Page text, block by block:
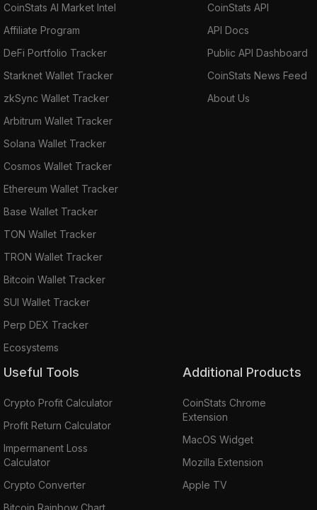
CoinStats AI Market Intel
Affiliate Program
DeFi Portfolio Tracker
Starknet Wallet Tracker
zkSync Wallet Tracker
Arbitrum Wallet Tracker
Solana Wallet Tracker
Cosmos Wallet Tracker
Ethereum Wallet Tracker
Base Wallet Tracker
TON Wallet Tracker
TRON Wallet Tracker
Bitcoin Wallet Tracker
SUI Wallet Tracker
Perp DEX Tracker
Ecosystems
CoinStats API
API Docs
Public API Dashboard
CoinStats News Feed
About Us
Useful Tools
Crypto Profit Calculator
Profit Return Calculator
Impermanent Loss
Calculator
Crypto Converter
Bitcoin Rainbow Chart
Additional Products
CoinStats Chrome
Extension
MacOS Widget
Mozilla Extension
Apple TV